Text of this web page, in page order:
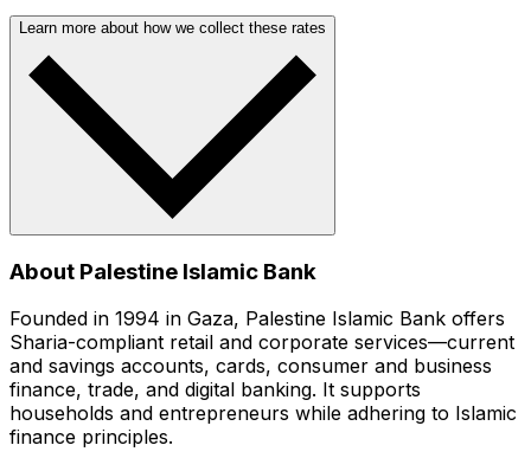
Learn more about how we collect these rates
About Palestine Islamic Bank
Founded in 1994 in Gaza, Palestine Islamic Bank offers
Sharia-compliant retail and corporate services—current
and savings accounts, cards, consumer and business
finance, trade, and digital banking. It supports
households and entrepreneurs while adhering to Islamic
finance principles.